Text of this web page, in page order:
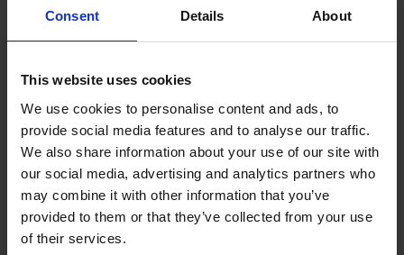
Consent Details About
This website uses cookies
We use cookies to personalise content and ads, to
provide social media features and to analyse our traffic.
We also share information about your use of our site with
our social media, advertising and analytics partners who
may combine it with other information that you’ve
provided to them or that they’ve collected from your use
of their services.
with our AI-powered theory test app and online
learning zone.
answerswith explanations.
the real exam.
Unlimited timedmock theory teststhat mirror the
DVSA format.
Clear dashboards that show your progressthrough
the practice theory test material.
Mobile, tablet & desktop friendly revision.